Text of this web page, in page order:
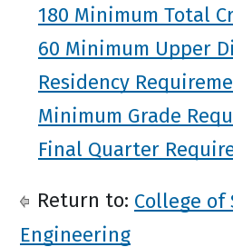
180 Minimum Total
60 Minimum Upper
Residency
Minimum Grade
Final Quarter
Return to: College of
Engineering